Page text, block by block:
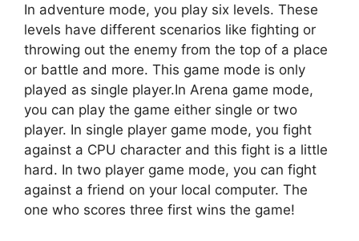
In adventure mode, you play six levels. These
levels have different scenarios like fighting or
throwing out the enemy from the top of a place
or battle and more. This game mode is only
played as single player.In Arena game mode,
you can play the game either single or two
player. In single player game mode, you fight
against a CPU character and this fight is a little
hard. In two player game mode, you can fight
against a friend on your local computer. The
one who scores three first wins the game!